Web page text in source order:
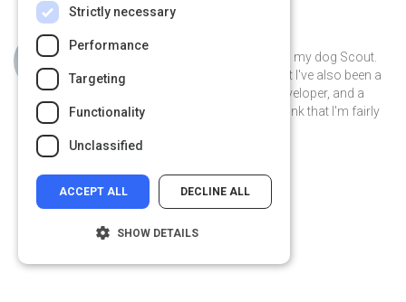
Curated by
Hi, I'm Philip! I live in San Antonio with my dog Scout.
By day I'm an account strategist... but I've also been a
park ranger, a teacher, a software developer, and a
volunteer museum docent. I like to think that I'm fairly
Strictly necessary
Performance
Targeting
Functionality
Unclassified
ACCEPT ALL DECLINE ALL
SHOW DETAILS